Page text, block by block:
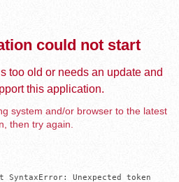
could not start
too old or needs an update and
this application.
system and/or browser to the latest
then try again.
SyntaxError: Unexpected token